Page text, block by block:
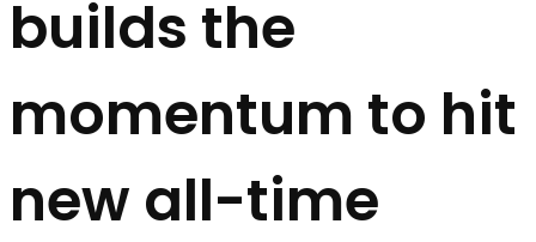
builds the
momentum to hit
new all-time